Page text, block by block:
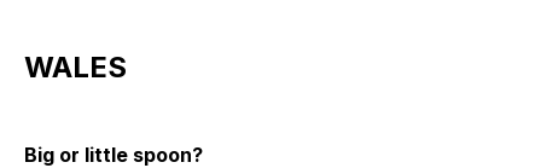
WALES
Big or little spoon?